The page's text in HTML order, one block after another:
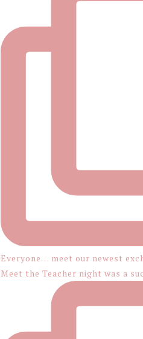
Everyone… meet our newest
Meet the Teacher night was a